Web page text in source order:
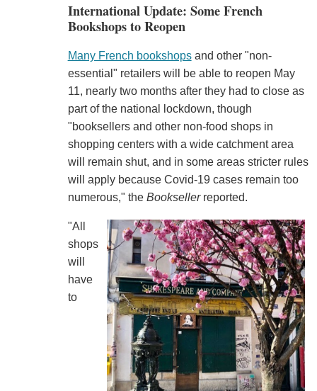
International Update: Some French
Bookshops to Reopen
Many French bookshopsand other "non-
essential" retailers will be able to reopen May
11, nearly two months after they had to close as
part of the national lockdown, though
"booksellers and other non-food shops in
shopping centers with a wide catchment area
will remain shut, and in some areas stricter rules
will apply because Covid-19 cases remain too
numerous," the Bookseller reported.
"All
shops
will
have
to